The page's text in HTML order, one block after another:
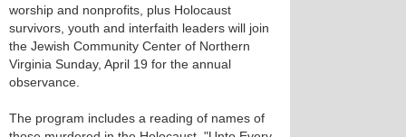
worship and nonprofits, plus Holocaust
survivors, youth and interfaith leaders will join
the Jewish Community Center of Northern
Virginia Sunday, April 19 for the annual
observance.
The program includes a reading of names of